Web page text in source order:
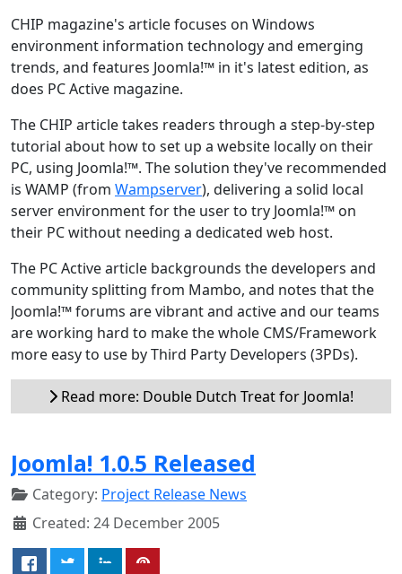
CHIP magazine's article focuses on Windows
environment information technology and emerging
trends, and features Joomla!™ in it's latest edition, as
does PC Active magazine.
The CHIP article takes readers through a step-by-step
tutorial about how to set up a website locally on their
PC, using Joomla!™. The solution they've recommended
is WAMP (from Wampserver), delivering a solid local
server environment for the user to try Joomla!™ on
their PC without needing a dedicated web host.
The PC Active article backgrounds the developers and
community splitting from Mambo, and notes that the
Joomla!™ forums are vibrant and active and our teams
are working hard to make the whole CMS/Framework
more easy to use by Third Party Developers (3PDs).
Read more: Double Dutch Treat for Joomla!
Joomla! 1.0.5 Released
Category: Project Release News
Created: 24 December 2005